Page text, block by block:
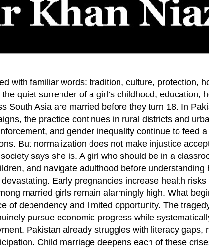
with familiar words: tradition, culture, protection,
quiet surrender of a girl’s childhood, education,
South Asia are married before they turn 18. In
the practice continues in rural districts and
and gender inequality continue to feed
But normalization does not make injustice
says she is. A girl who should be in a
and navigate adulthood before understanding
Early pregnancies increase health
married girls remain alarmingly high. What
of dependency and limited opportunity. The
pursue economic progress while
Pakistan already struggles with literacy gaps,
Child marriage deepens each of these